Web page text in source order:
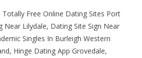
Free Online Dating Sites Port
Near Lilydale, Dating Site Sign Near
Singles In Burleigh Western
Hinge Dating App Grovedale,